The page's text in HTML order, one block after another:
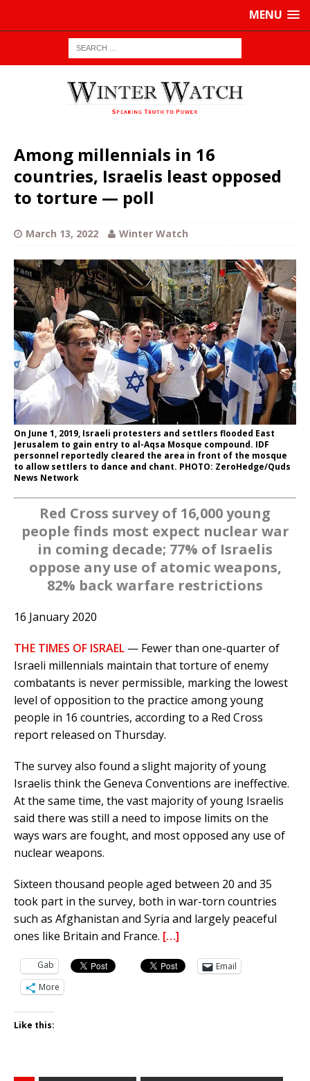
MENU
Among millennials in 16
countries, Israelis least opposed
to torture — poll
March 13, 2022 Winter Watch
On June 1, 2019, Israeli protesters and settlers flooded East
Jerusalem to gain entry to al-Aqsa Mosque compound. IDF
personnel reportedly cleared the area in front of the mosque
to allow settlers to dance and chant. PHOTO: ZeroHedge/Quds
News Network
Red Cross survey of 16,000 young
people finds most expect nuclear war
in coming decade; 77% of Israelis
oppose any use of atomic weapons,
82% back warfare restrictions
16 January 2020
THE TIMES OF ISRAEL — Fewer than one-quarter of
Israeli millennials maintain that torture of enemy
combatants is never permissible, marking the lowest
level of opposition to the practice among young
people in 16 countries, according to a Red Cross
report released on Thursday.
The survey also found a slight majority of young
Israelis think the Geneva Conventions are ineffective.
At the same time, the vast majority of young Israelis
said there was still a need to impose limits on the
ways wars are fought, and most opposed any use of
nuclear weapons.
Sixteen thousand people aged between 20 and 35
took part in the survey, both in war-torn countries
such as Afghanistan and Syria and largely peaceful
ones like Britain and France. […]
Gab
Email
More
Like this: